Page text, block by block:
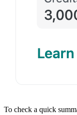
To check a quick